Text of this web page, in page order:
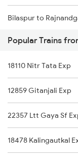
Bilaspur to
Bilaspur to Wardha
Bilaspur to Nagpur
Bilaspur to Raigarh
Bilaspur to Tilda
Bilaspur to Champa
Popular Trains
18110 Nitr Tata Exp
12859 Gitanjali Exp
22357 Ltt Gaya Sf
18478 Kalingautkal